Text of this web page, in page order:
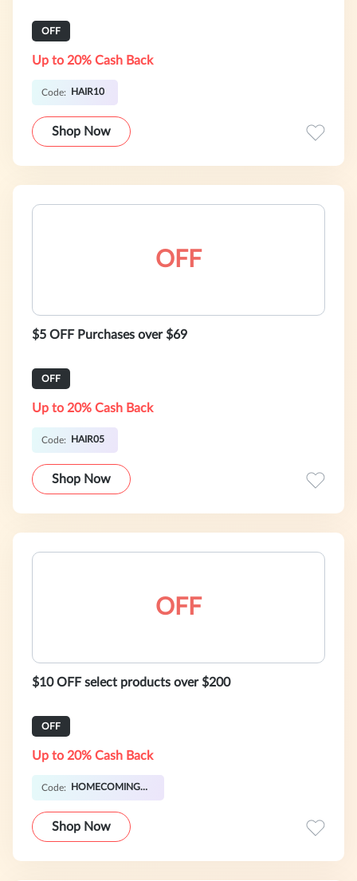
OFF
Up to 20% Cash Back
Code: HAIR10
Shop Now
OFF
$5 OFF Purchases over $69
OFF
Up to 20% Cash Back
Code: HAIR05
Shop Now
OFF
$10 OFF select products over $200
OFF
Up to 20% Cash Back
Code: HOMECOMING21AUG10
Shop Now